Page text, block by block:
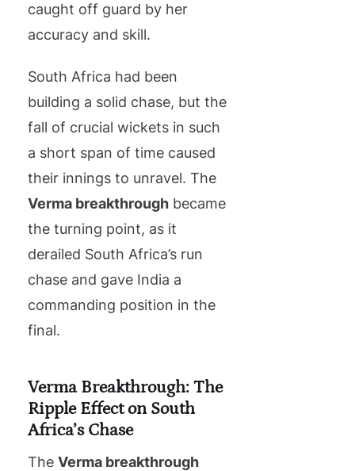
caught off guard by her
accuracy and skill.
South Africa had been
building a solid chase, but the
fall of crucial wickets in such
a short span of time caused
their innings to unravel. The
Verma breakthrough became
the turning point, as it
derailed South Africa’s run
chase and gave India a
commanding position in the
final.
Verma Breakthrough: The
Ripple Effect on South
Africa’s Chase
The Verma breakthrough